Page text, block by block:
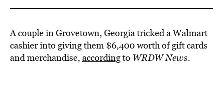
A couple in Grovetown, Georgia tricked a Walmart
cashier into giving them $6,400 worth of gift cards
and merchandise, accordingto WRDW News.